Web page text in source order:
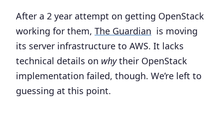
After a 2 year attempt on getting OpenStack
working for them, The Guardian is moving
its server infrastructure to AWS. It lacks
technical details on whytheir OpenStack
implementation failed, though. We’re left to
guessing at this point.